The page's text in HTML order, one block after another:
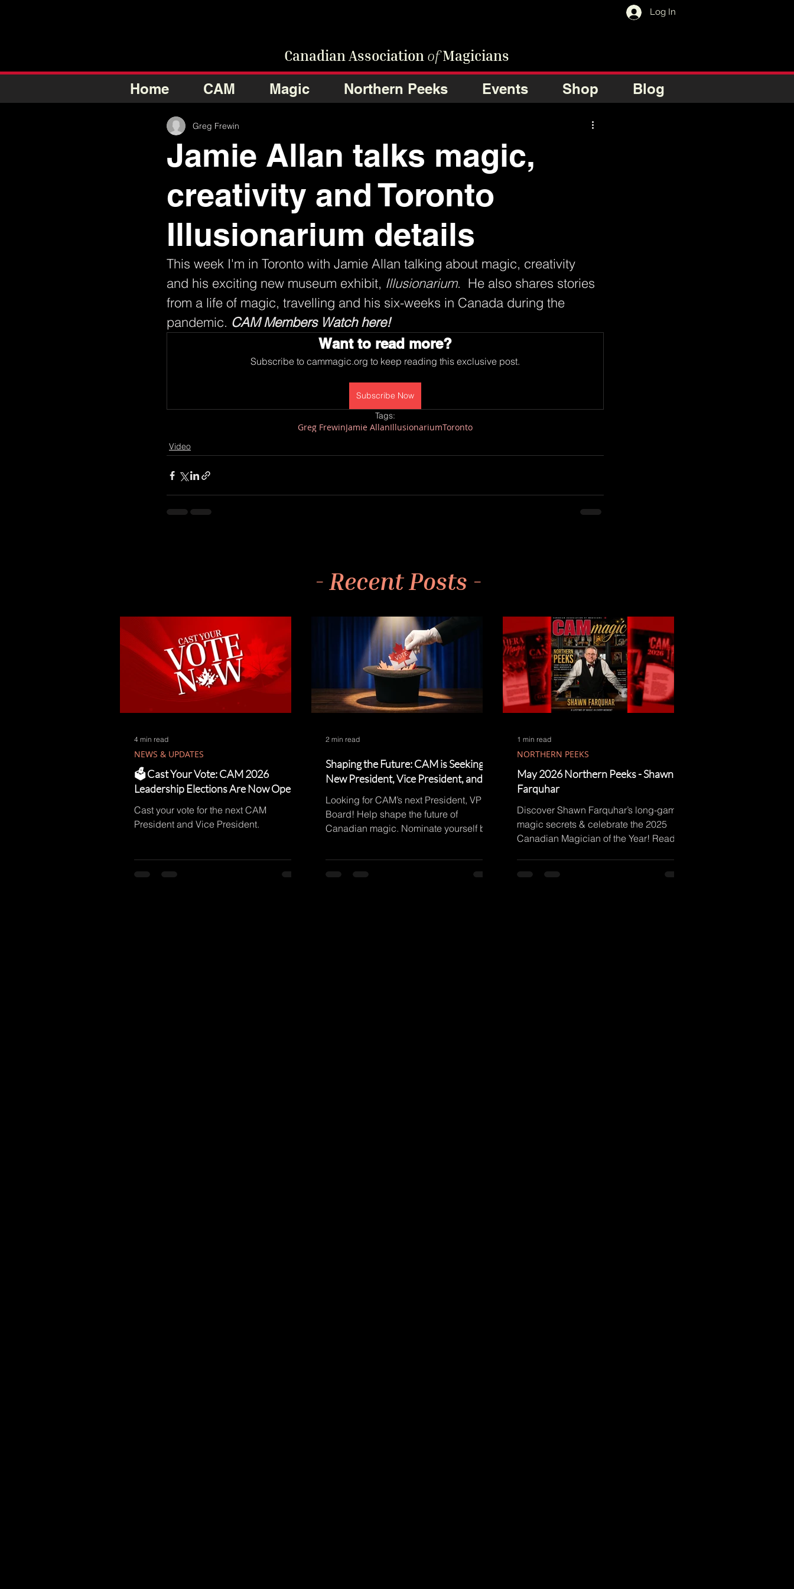
Log In
Canadian Association ofMagicians
Home
CAM Magic Northern Peeks Events Shop Blog
Jamie Allan talks magic,
creativity and Toronto
Illusionarium details
Greg Frewin
This week I'm in Toronto with Jamie Allan talking about magic, creativity
and his exciting new museum exhibit, Illusionarium.  He also shares stories
from a life of magic, travelling and his six-weeks in Canada during the
pandemic. CAM Members Watch here!
Want to read more?
Subscribe to cammagic.org to keep reading this exclusive post.
Subscribe Now
Tags:
Greg FrewinJamie AllanIllusionariumToronto
Video
- Recent Posts -
🗳️ Cast Your Vote: CAM 2026
Leadership Elections Are Now Open!
Cast your vote for the next CAM
President and Vice President.
NEWS & UPDATES
4 min read
Shaping the Future: CAM is Seeking a
New President, Vice President, and
Board Members!
Looking for CAM’s next President, VP &
Board! Help shape the future of
Canadian magic. Nominate yourself by
2 min read
May 2026 Northern Peeks - Shawn
Farquhar
Discover Shawn Farquhar’s long-game
magic secrets & celebrate the 2025
Canadian Magician of the Year! Read
NORTHERN PEEKS
1 min read